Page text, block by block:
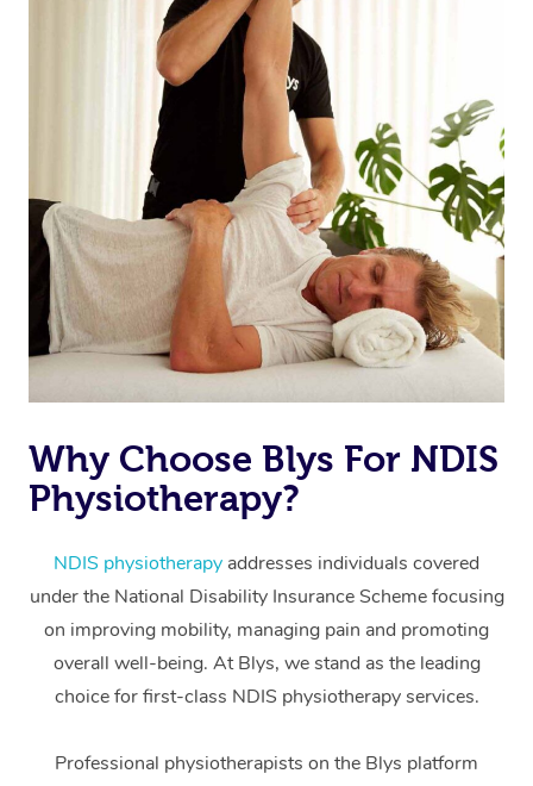
Why Choose Blys For NDIS
Physiotherapy?
NDIS physiotherapy addresses individuals covered
under the National Disability Insurance Scheme focusing
on improving mobility, managing pain and promoting
overall well-being. At Blys, we stand as the leading
choice for first-class NDIS physiotherapy services.
Professional physiotherapists on the Blys platform
Massage
Swedish Massage
Relaxation Massage
Remedial Massage
Deep Tissue
Facial
Hair
Wellness
Physiotherapy
Occupational
Workplace &
Events
Popular Occasions
Corporate Events
Corporate Wellness
Event Massage
Aged Care &
Disability
Self-Managed Aged-